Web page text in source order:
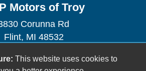
Motors of Troy
Corunna Rd
Flint, MI 48532
This website uses cookies to